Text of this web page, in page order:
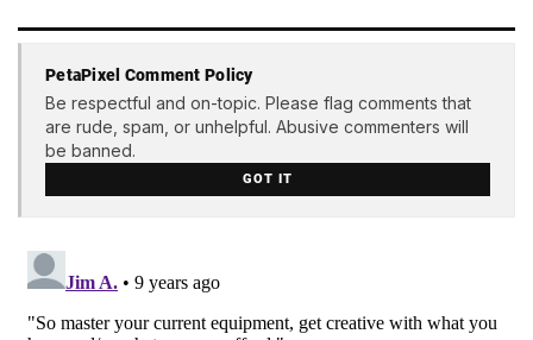
PetaPixel Comment Policy
Be respectful and on-topic. Please flag comments that
are rude, spam, or unhelpful. Abusive commenters will
be banned.
GOT IT